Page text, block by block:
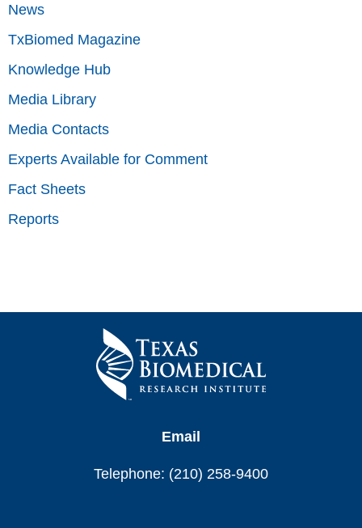
News
TxBiomed Magazine
Knowledge Hub
Media Library
Media Contacts
Experts Available for Comment
Fact Sheets
Reports
Email
Telephone: (210) 258-9400